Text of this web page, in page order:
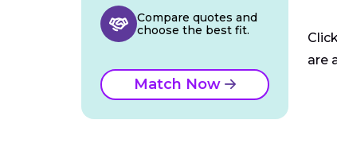
are
Compare quotes and
choose the best fit.
Match Now